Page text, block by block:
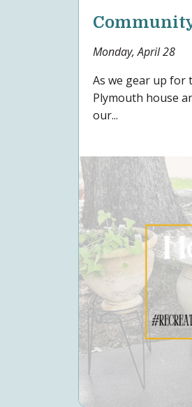
Monday, April 28
As we gear up for
Plymouth house
our...